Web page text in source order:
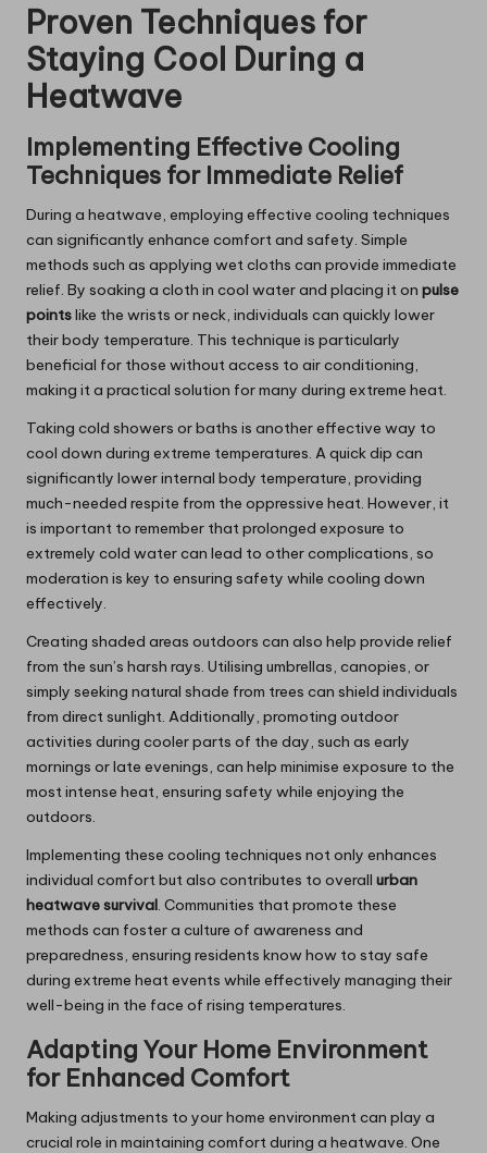
Proven Techniques for
Staying Cool During a
Heatwave
Implementing Effective Cooling
Techniques for Immediate Relief
During a heatwave, employing effective cooling techniques
can significantly enhance comfort and safety. Simple
methods such as applying wet cloths can provide immediate
relief. By soaking a cloth in cool water and placing it on pulse
pointslike the wrists or neck, individuals can quickly lower
their body temperature. This technique is particularly
beneficial for those without access to air conditioning,
making it a practical solution for many during extreme heat.
Taking cold showers or baths is another effective way to
cool down during extreme temperatures. A quick dip can
significantly lower internal body temperature, providing
much-needed respite from the oppressive heat. However, it
is important to remember that prolonged exposure to
extremely cold water can lead to other complications, so
moderation is key to ensuring safety while cooling down
effectively.
Creating shaded areas outdoors can also help provide relief
from the sun’s harsh rays. Utilising umbrellas, canopies, or
simply seeking natural shade from trees can shield individuals
from direct sunlight. Additionally, promoting outdoor
activities during cooler parts of the day, such as early
mornings or late evenings, can help minimise exposure to the
most intense heat, ensuring safety while enjoying the
outdoors.
Implementing these cooling techniques not only enhances
individual comfort but also contributes to overall urban
heatwave survival. Communities that promote these
methods can foster a culture of awareness and
preparedness, ensuring residents know how to stay safe
during extreme heat events while effectively managing their
well-being in the face of rising temperatures.
Adapting Your Home Environment
for Enhanced Comfort
Making adjustments to your home environment can play a
crucial role in maintaining comfort during a heatwave. One